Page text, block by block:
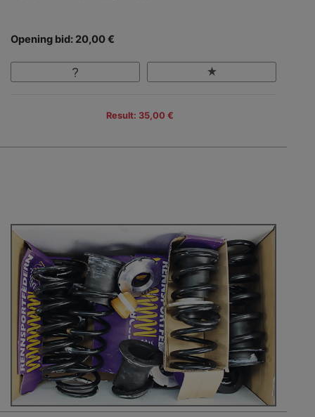
Opening bid: 20,00 €
Result: 35,00 €